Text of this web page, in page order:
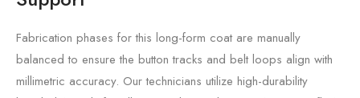
Fabrication phases for this long-form coat are manually
balanced to ensure the button tracks and belt loops align with
millimetric accuracy. Our technicians utilize high-durability